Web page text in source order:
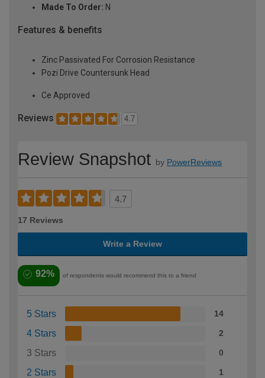
Made To Order: N
Features & benefits
Zinc Passivated For Corrosion Resistance
Pozi Drive Countersunk Head
Ce Approved
Reviews 4.7
Review Snapshot by PowerReviews
4.7
17 Reviews
Write a Review
92% of respondents would recommend this to a friend
5 Stars 14
4 Stars 2
3 Stars 0
2 Stars 1